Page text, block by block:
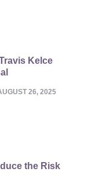
Kelce
26, 2025
the Risk